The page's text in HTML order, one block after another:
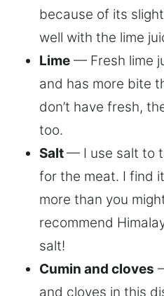
because of its
well with the lime
Lime — Fresh lime
and has more bite
don’t have fresh,
too.
Salt— I use salt to
for the meat. I find
more than you
recommend
salt!
Cumin and cloves
and cloves in this